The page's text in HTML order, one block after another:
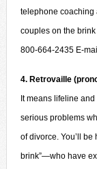
telephone coaching
couples on the
800-664-2435 E-
4. Retrovaille
It means lifeline
serious problems
of divorce. You’ll
brink”—who have